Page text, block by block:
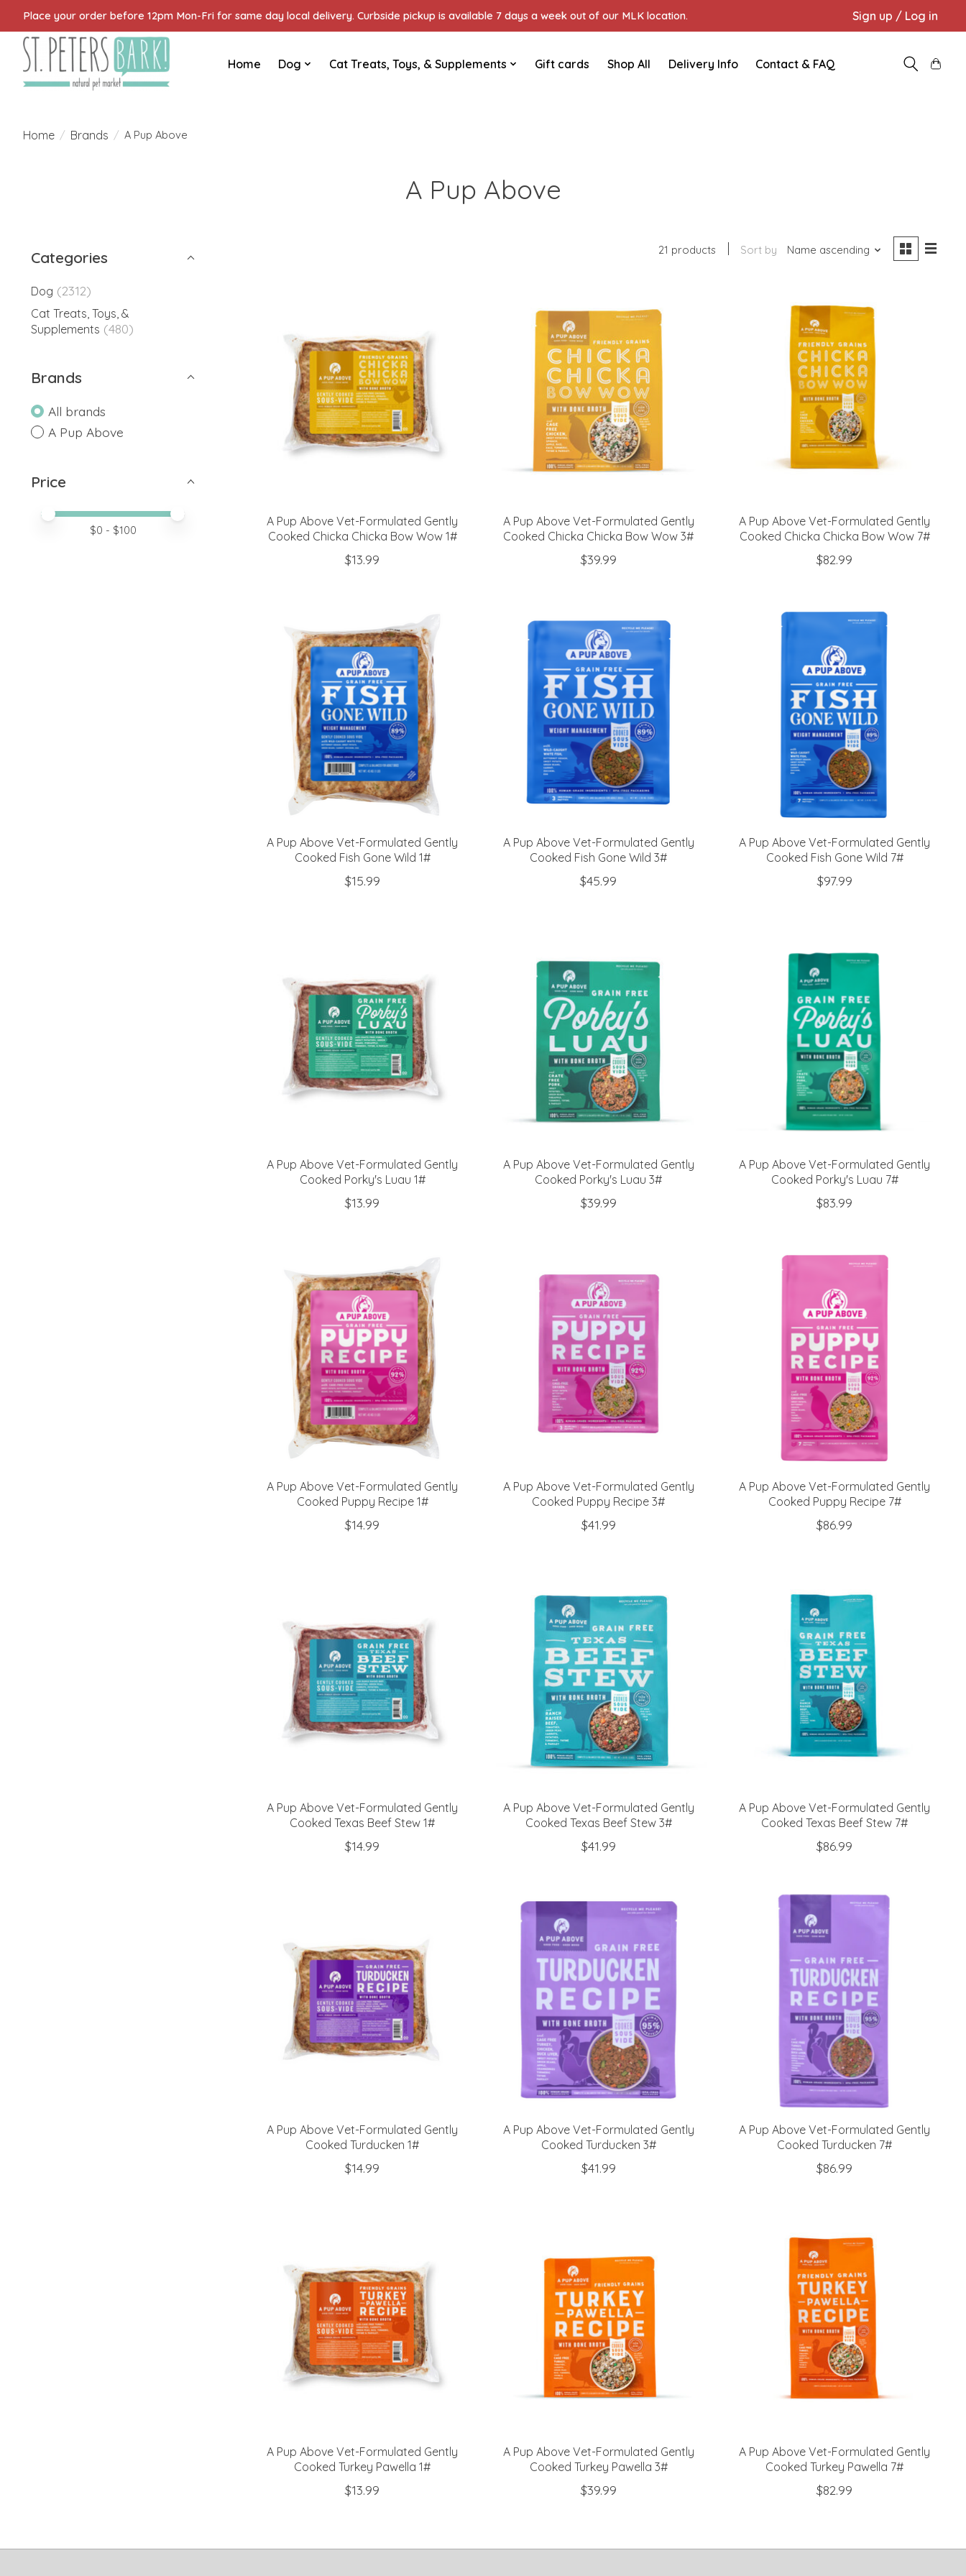
Place your order before 12pm Mon-Fri for same day local delivery. Curbside pickup is available 7 days a week out of our MLK location. Sign up / Log in
Home Dog Cat Treats, Toys, & Supplements Gift cards Shop All Delivery Info Contact & FAQ
Home / Brands / A Pup Above
A Pup Above
Categories
Dog (2312)
Cat Treats, Toys, &
Supplements (480)
Brands
All brands
A Pup Above
Price
Price minimum value
Price maximum value
$0 - $100
21 products Sort by Name ascending
A Pup Above Vet-Formulated Gently
Cooked Chicka Chicka Bow Wow 1#
$13.99
A Pup Above Vet-Formulated Gently
Cooked Chicka Chicka Bow Wow 3#
$39.99
A Pup Above Vet-Formulated Gently
Cooked Chicka Chicka Bow Wow 7#
$82.99
A Pup Above Vet-Formulated Gently
Cooked Fish Gone Wild 1#
$15.99
A Pup Above Vet-Formulated Gently
Cooked Fish Gone Wild 3#
$45.99
A Pup Above Vet-Formulated Gently
Cooked Fish Gone Wild 7#
$97.99
A Pup Above Vet-Formulated Gently
Cooked Porky's Luau 1#
$13.99
A Pup Above Vet-Formulated Gently
Cooked Porky's Luau 3#
$39.99
A Pup Above Vet-Formulated Gently
Cooked Porky's Luau 7#
$83.99
A Pup Above Vet-Formulated Gently
Cooked Puppy Recipe 1#
$14.99
A Pup Above Vet-Formulated Gently
Cooked Puppy Recipe 3#
$41.99
A Pup Above Vet-Formulated Gently
Cooked Puppy Recipe 7#
$86.99
A Pup Above Vet-Formulated Gently
Cooked Texas Beef Stew 1#
$14.99
A Pup Above Vet-Formulated Gently
Cooked Texas Beef Stew 3#
$41.99
A Pup Above Vet-Formulated Gently
Cooked Texas Beef Stew 7#
$86.99
A Pup Above Vet-Formulated Gently
Cooked Turducken 1#
$14.99
A Pup Above Vet-Formulated Gently
Cooked Turducken 3#
$41.99
A Pup Above Vet-Formulated Gently
Cooked Turducken 7#
$86.99
A Pup Above Vet-Formulated Gently
Cooked Turkey Pawella 1#
$13.99
A Pup Above Vet-Formulated Gently
Cooked Turkey Pawella 3#
$39.99
A Pup Above Vet-Formulated Gently
Cooked Turkey Pawella 7#
$82.99